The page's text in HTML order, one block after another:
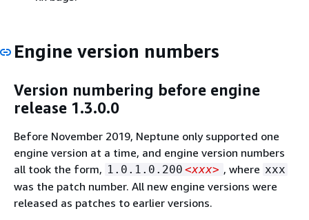
Engine version numbers
Version numbering before engine
release 1.3.0.0
Before November 2019, Neptune only supported one
engine version at a time, and engine version numbers
all took the form, 1.0.1.0.200 <xxx> , where xxx
was the patch number. All new engine versions were
released as patches to earlier versions.